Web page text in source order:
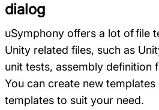
dialog
uSymphony offers a lot of file
Unity related files, such as
unit tests, assembly definition
You can create new
templates to suit your need.